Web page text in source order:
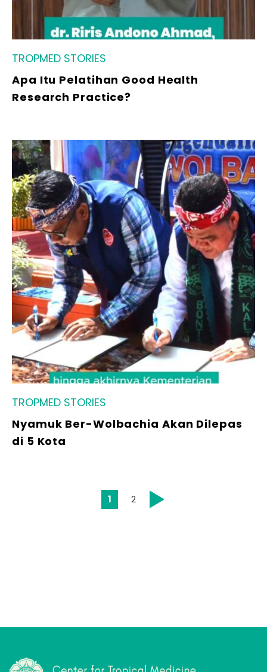
TROPMED STORIES
Apa Itu Pelatihan Good Health
Research Practice?
TROPMED STORIES
Nyamuk Ber-Wolbachia Akan Dilepas
di 5 Kota
1 2